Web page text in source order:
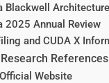
Blackwell
2025 Annual Review
and CUDA X
References
Website